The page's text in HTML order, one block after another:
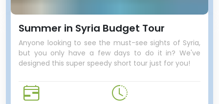
Summer in Syria Budget Tour
Anyone looking to see the must-see sights of Syria,
but you only have a few days to do it in? We've
designed this super speedy short tour just for you!